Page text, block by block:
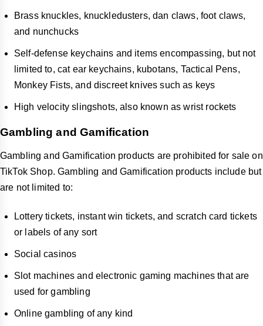
Brass knuckles, knuckledusters, dan claws, foot claws,
and nunchucks
Self-defense keychains and items encompassing, but not
limited to, cat ear keychains, kubotans, Tactical Pens,
Monkey Fists, and discreet knives such as keys
High velocity slingshots, also known as wrist rockets
Gambling and Gamification
Gambling and Gamification products are prohibited for sale on
TikTok Shop. Gambling and Gamification products include but
are not limited to:
Lottery tickets, instant win tickets, and scratch card tickets
or labels of any sort
Social casinos
Slot machines and electronic gaming machines that are
used for gambling
Online gambling of any kind